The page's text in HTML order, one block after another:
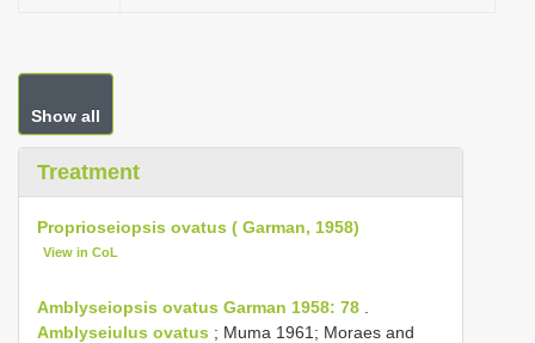
Show all
Treatment
Proprioseiopsis ovatus ( Garman, 1958)
View in CoL
Amblyseiopsis ovatus Garman 1958: 78
Amblyseiulus ovatus ; Muma 1961; Moraes and